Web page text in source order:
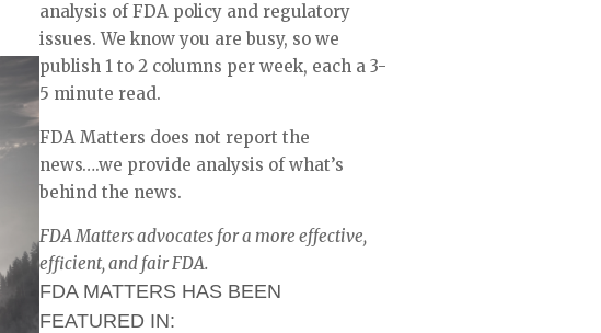
analysis of FDA policy and regulatory
issues. We know you are busy, so we
publish 1 to 2 columns per week, each a 3-
5 minute read.
FDA Matters does not report the
news….we provide analysis of what’s
behind the news.
FDA Matters advocates for a more effective,
efficient, and fair FDA.
FDA MATTERS HAS BEEN
FEATURED IN: